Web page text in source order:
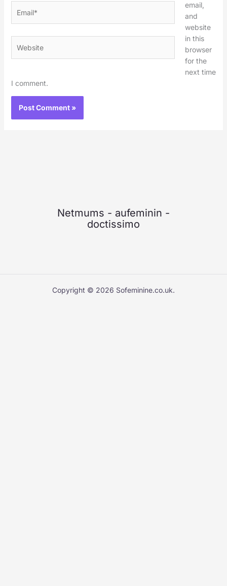
email,
and
website
in this
browser
for the
next time
I comment.
Netmums - aufeminin -
doctissimo
Copyright © 2026 Sofeminine.co.uk.